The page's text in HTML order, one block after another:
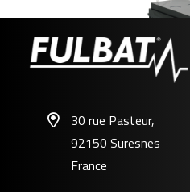
30 rue Pasteur,
92150 Suresnes
France